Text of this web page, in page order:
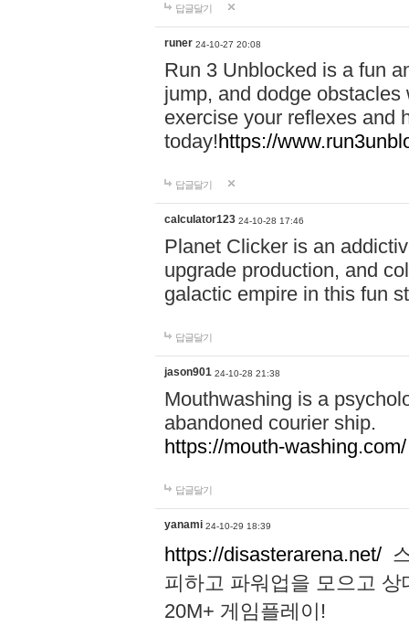
답글달기
runer 24-10-27 20:08
Run 3 Unblocked is a fun
jump, and dodge
exercise your reflexes and
today!https://
답글달기
calculator123 24-10-28 17:46
Planet Clicker is an
upgrade production, and
galactic empire in this fun
답글달기
jason901 24-10-28 21:38
Mouthwashing is a
abandoned courier ship.
https://mouth-washing.com/
답글달기
yanami 24-10-29 18:39
https://disasterarena.net/
피하고 파워업을 모으고
20M+ 게임플레이!